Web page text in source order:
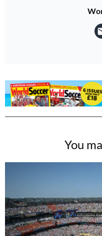
You